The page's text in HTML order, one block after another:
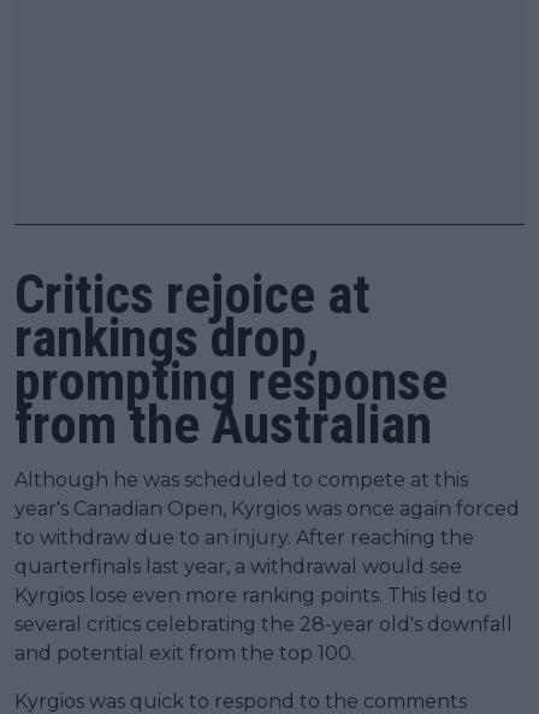
Critics rejoice at
rankings drop,
prompting response
from the Australian
Although he was scheduled to compete at this
year's Canadian Open, Kyrgios was once again forced
to withdraw due to an injury. After reaching the
quarterfinals last year, a withdrawal would see
Kyrgios lose even more ranking points. This led to
several critics celebrating the 28-year old's downfall
and potential exit from the top 100.
Kyrgios was quick to respond to the comments